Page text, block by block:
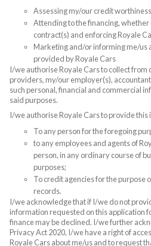
Assessing my/our credit
Attending to the financing,
contract(s) and enforcing Royale
Marketing and/or informing me/us
provided by Royale Cars
I/we authorise Royale Cars to collect
providers, my/our employer(s),
such personal, financial and commercial
said purposes.
I/we authorise Royale Cars to provide this
To any person for the foregoing
to any employees and agents of
person, in any ordinary course of
purposes;
To credit agencies for the purpose
records.
I/we acknowledge that if I/we do not
information requested on this application
finance may be declined. I/we further
Privacy Act 2020, I/we have a right of
Royale Cars about me/us and to request